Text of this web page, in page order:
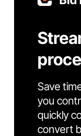
Save
you
quickly
convert